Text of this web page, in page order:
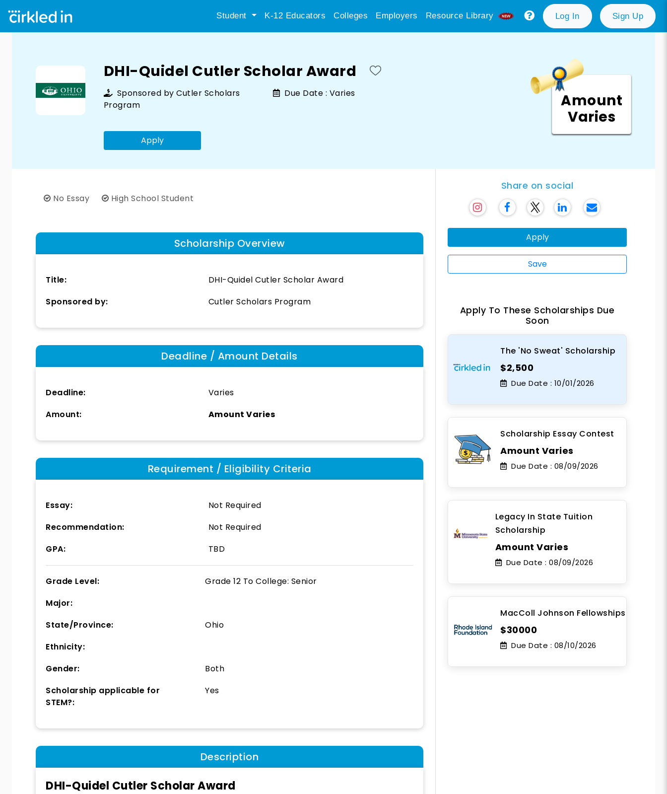
Student K-12 Educators Colleges Employers Resource Library Log In Sign Up
DHI-Quidel Cutler Scholar Award
Sponsored byCutler Scholars
Program
Due Date : Varies
Apply
Amount
Varies
No Essay High School Student
Scholarship Overview
Title:
DHI-Quidel Cutler Scholar Award
Sponsored by:
Cutler Scholars Program
Deadline / Amount Details
Deadline:
Varies
Amount:
Amount Varies
Requirement / Eligibility Criteria
Essay:
Not Required
Recommendation:
Not Required
GPA:
TBD
Grade Level: Grade 12 ToCollege: Senior
Major:
State/Province:
Ohio
Ethnicity:
Gender:
Both
Scholarship applicable for
STEM?:
Yes
Description
DHI-Quidel Cutler Scholar Award
Share on social
Apply
Save
Apply To These Scholarships Due
Soon
The 'No Sweat' Scholarship
$2,500
Due Date : 10/01/2026
Scholarship Essay Contest
Amount Varies
Due Date : 08/09/2026
Legacy In State Tuition
Scholarship
Amount Varies
Due Date : 08/09/2026
MacColl Johnson Fellowships
$30000
Due Date : 08/10/2026